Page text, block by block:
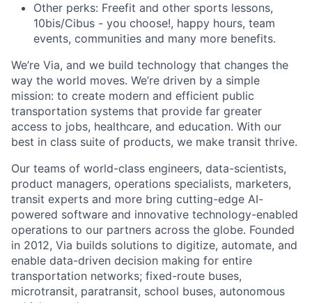
Other perks: Freefit and other sports lessons,
10bis/Cibus - you choose!, happy hours, team
events, communities and many more benefits.
We’re Via, and we build technology that changes the
way the world moves. We’re driven by a simple
mission: to create modern and efficient public
transportation systems that provide far greater
access to jobs, healthcare, and education. With our
best in class suite of products, we make transit thrive.
Our teams of world-class engineers, data-scientists,
product managers, operations specialists, marketers,
transit experts and more bring cutting-edge AI-
powered software and innovative technology-enabled
operations to our partners across the globe. Founded
in 2012, Via builds solutions to digitize, automate, and
enable data-driven decision making for entire
transportation networks; fixed-route buses,
microtransit, paratransit, school buses, autonomous